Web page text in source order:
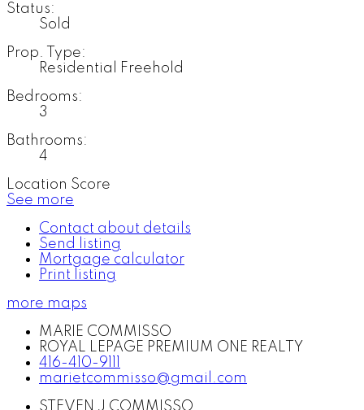
Status:
Sold
Prop. Type:
Residential Freehold
Bedrooms:
3
Bathrooms:
4
Location Score
See more
Contact about details
Send listing
Mortgage calculator
Print listing
more maps
MARIE COMMISSO
ROYAL LEPAGE PREMIUM ONE REALTY
416-410-9111
marietcommisso@gmail.com
STEVEN J COMMISSO